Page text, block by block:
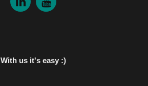
With us it's easy :)